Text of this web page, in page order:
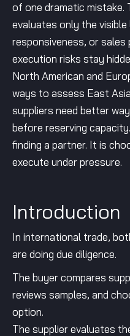
of one dramatic mistake.
evaluates only the
responsiveness, or
execution risks stay
North American and
ways to assess East
suppliers need better
before reserving
finding a partner. It is
execute under pressure.
Introduction
In international trade,
are doing due diligence.
The buyer compares
reviews samples, and
option.
The supplier evaluates